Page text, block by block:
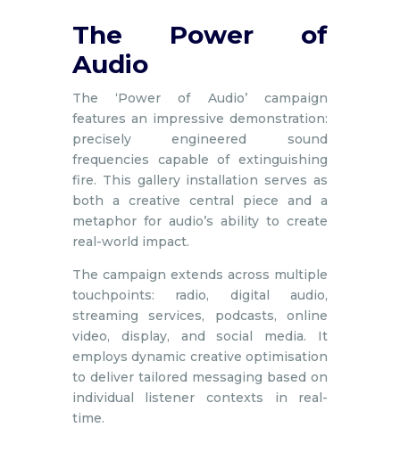
The Power of
Audio
The ‘Power of Audio’ campaign
features an impressive demonstration:
precisely engineered sound
frequencies capable of extinguishing
fire. This gallery installation serves as
both a creative central piece and a
metaphor for audio’s ability to create
real-world impact.
The campaign extends across multiple
touchpoints: radio, digital audio,
streaming services, podcasts, online
video, display, and social media. It
employs dynamic creative optimisation
to deliver tailored messaging based on
individual listener contexts in real-
time.